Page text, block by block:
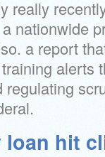
really
nationwide
a report
alerts
loan hit